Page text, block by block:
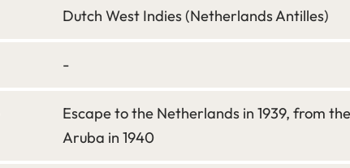
Dutch West Indies (Netherlands Antilles)
-
Escape to the Netherlands in 1939, from
Aruba in 1940